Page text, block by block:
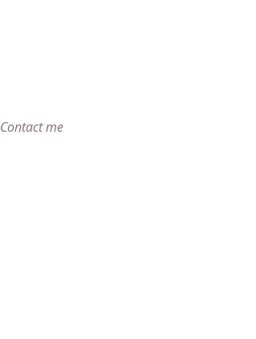
Contact me